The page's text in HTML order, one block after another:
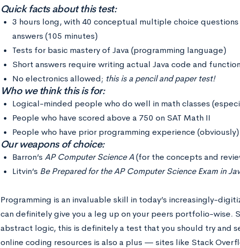
Quick facts about this test:
3 hours long, with 40 conceptual multiple choice questions
answers (105 minutes)
Tests for basic mastery of Java (programming language)
Short answers require writing actual Java code and
No electronics allowed; this is a pencil and paper test!
Who we think this is for:
Logical-minded people who do well in math classes
People who have scored above a 750 on SAT Math II
People who have prior programming experience (obviously)
Our weapons of choice:
Barron’s AP Computer Science A(for the concepts and
Litvin’s Be Prepared for the AP Computer Science Exam in
Programming is an invaluable skill in today’s increasingly-
can definitely give you a leg up on your peers portfolio-wise.
abstract logic, this is definitely a test that you should try and
online coding resources is also a plus — sites like Stack